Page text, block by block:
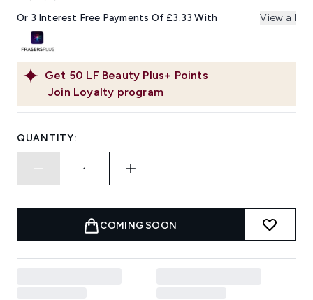
link.
Get 50 LF Beauty Plus+ Points
Join Loyalty program
Or 3 Interest Free Payments Of £3.33 With View all
QUANTITY:
COMING SOON